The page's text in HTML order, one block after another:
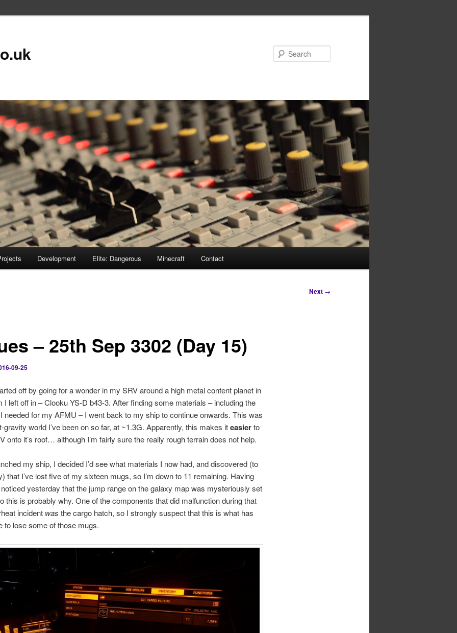
Development Elite: Dangerous Minecraft Contact
Next →
– 25th Sep 3302 (Day 15)
09-25
off by going for a wonder in my SRV around a high metal content planet in
I left off in – Clooku YS-D b43-3. After finding some materials – including the
needed for my AFMU – I went back to my ship to continue onwards. This was
gravity world I’ve been on so far, at ~1.3G. Apparently, this makes iteasierto
onto it’s roof… although I’m fairly sure the really rough terrain does not help.
my ship, I decided I’d see what materials I now had, and discovered (to
that I’ve lost five of my sixteen mugs, so I’m down to 11 remaining. Having
yesterday that the jump range on the galaxy map was mysteriously set
this is probably why. One of the components that did malfunction during that
incident was the cargo hatch, so I strongly suspect that this is what has
to lose some of those mugs.